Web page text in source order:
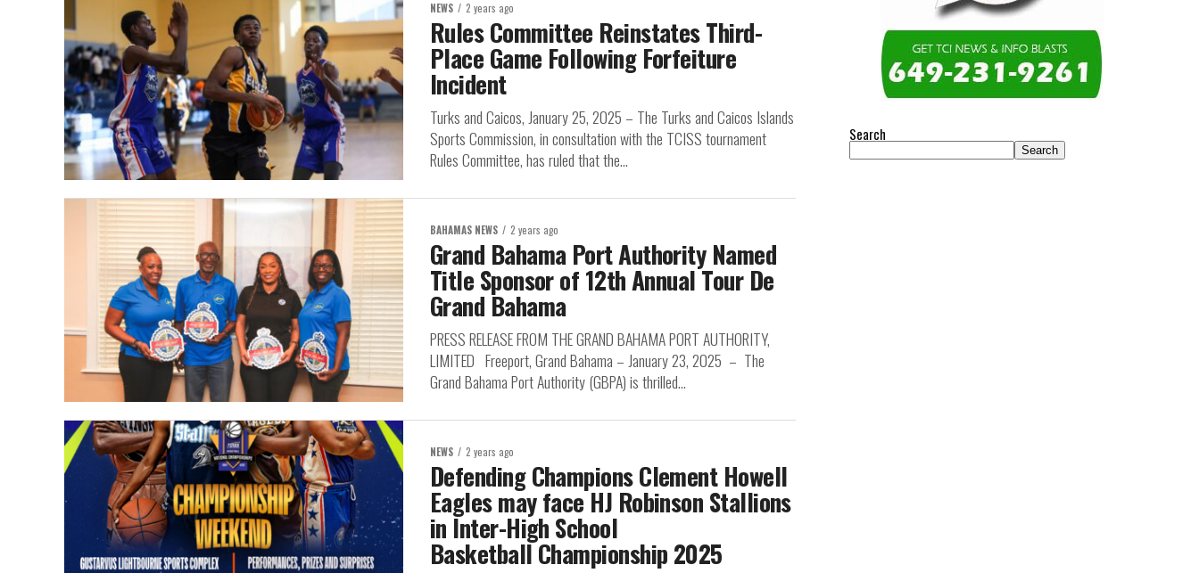
NEWS 2 years ago
Rules Committee Reinstates Third-
Place Game Following Forfeiture
Incident
Turks and Caicos, January 25, 2025 – The Turks and Caicos Islands
Sports Commission, in consultation with the TCISS tournament
Rules Committee, has ruled that the...
BAHAMAS NEWS 2 years ago
Grand Bahama Port Authority Named
Title Sponsor of 12th Annual Tour De
Grand Bahama
PRESS RELEASE FROM THE GRAND BAHAMA PORT AUTHORITY,
LIMITED Freeport, Grand Bahama – January 23, 2025 – The
Grand Bahama Port Authority (GBPA) is thrilled...
NEWS 2 years ago
Defending Champions Clement Howell
Eagles may face HJ Robinson Stallions
in Inter-High School
Basketball Championship 2025
Search
Search